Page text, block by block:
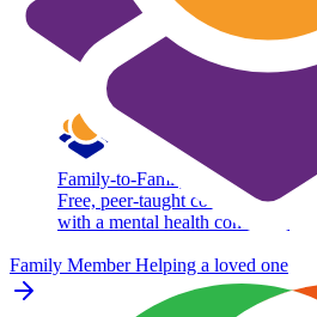
Family-to-Family
Free, peer-taught course for
with a mental health condition.
Family Member Helping a loved one